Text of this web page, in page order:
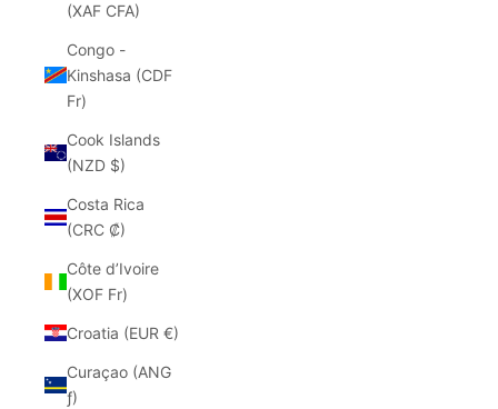
(XAF CFA)
Congo -
Kinshasa (CDF
Fr)
Cook Islands
(NZD $)
Costa Rica
(CRC ₡)
Côte d’Ivoire
(XOF Fr)
Croatia (EUR €)
Curaçao (ANG
ƒ)